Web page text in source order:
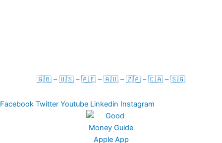
🇬🇧 –🇺🇸 –🇦🇪 –🇦🇺 –🇿🇦 –🇨🇦 –🇸🇬
Facebook Twitter Youtube Linkedin Instagram